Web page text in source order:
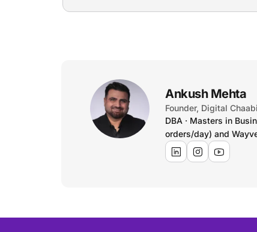
Ankush Mehta
Founder, Digital Chaabi
DBA · Masters in
orders/day) and